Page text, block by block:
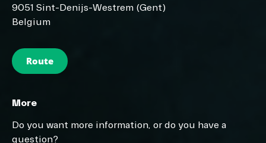
9051 Sint-Denijs-Westrem (Gent)
Belgium
Route
More
Do you want more information, or do you have a
question?